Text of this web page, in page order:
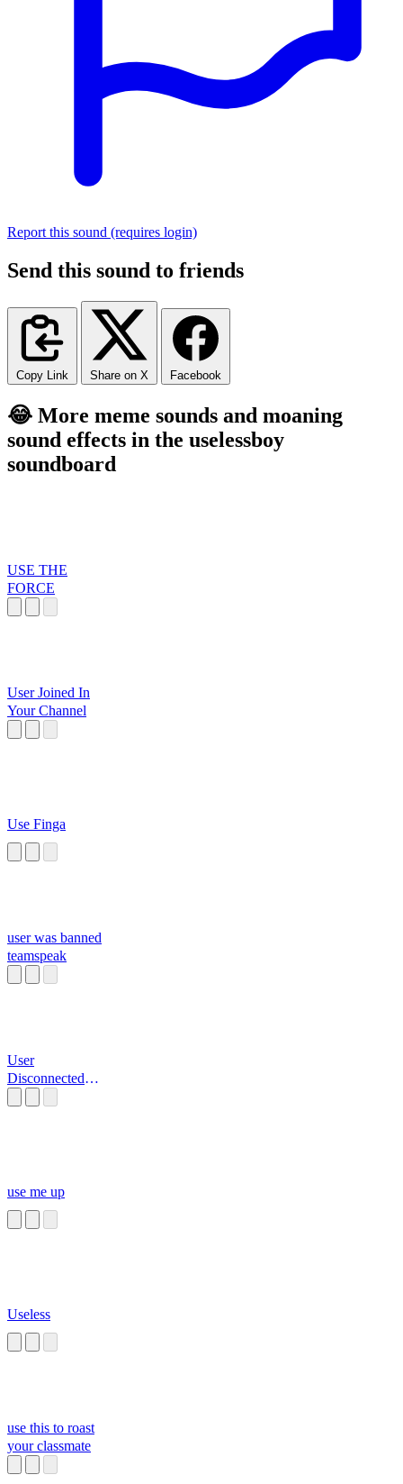
Report this sound (requires login)
Send this sound to friends
Copy Link Share on X Facebook
😂 More meme sounds and moaning
sound effects in the uselessboy
soundboard
USE THE
FORCE
User Joined In
Your Channel
Use Finga
user was banned
teamspeak
User
Disconnected
use me up
Useless
use this to roast
your classmate